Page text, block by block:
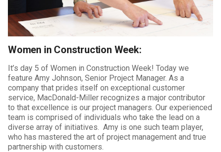
Women in Construction Week:
It’s day 5 of Women in Construction Week! Today we
feature Amy Johnson, Senior Project Manager. As a
company that prides itself on exceptional customer
service, MacDonald-Miller recognizes a major contributor
to that excellence is our project managers. Our experienced
team is comprised of individuals who take the lead on a
diverse array of initiatives. Amy is one such team player,
who has mastered the art of project management and true
partnership with customers.